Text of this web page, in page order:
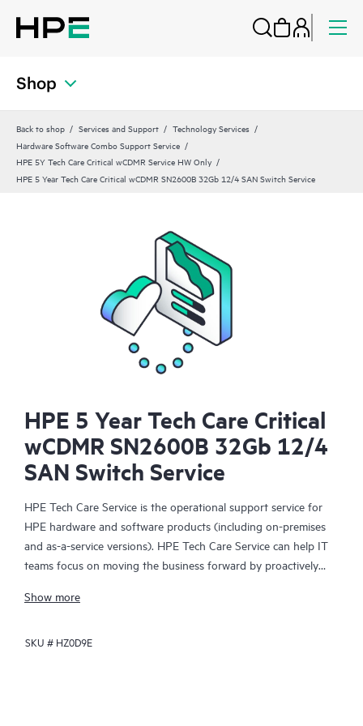
Shop
Back to shop Services and Support
Technology Services
Hardware Software Combo Support Service
HPE 5Y Tech Care Critical wCDMR Service HW Only
HPE 5 Year Tech Care Critical wCDMR SN2600B 32Gb 12/4 SAN Switch Service
HPE 5 Year Tech Care Critical
wCDMR SN2600B 32Gb 12/4
SAN Switch Service
HPE Tech Care Service is the operational support service for
HPE hardware and software products (including on-premises
and as-a-service versions). HPE Tech Care Service can help IT
teams focus on moving the business forward by proactively
focusing on reactive issues.
HPE Tech Care Service enables direct access to product-specific
Show more
SKU # HZ0D9E